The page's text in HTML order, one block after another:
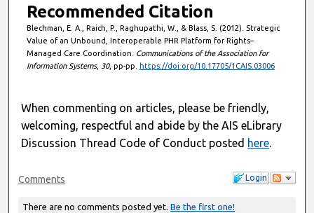
Recommended Citation
Blechman, E. A., Raich, P., Raghupathi, W., & Blass, S. (2012). Strategic
Value of an Unbound, Interoperable PHR Platform for Rights–
Managed Care Coordination. Communications of the Association for
Information Systems, 30, pp-pp. https://doi.org/10.17705/1CAIS.03006
When commenting on articles, please be friendly,
welcoming, respectful and abide by the AIS eLibrary
Discussion Thread Code of Conduct posted here.
Login
Comments
There are no comments posted yet. Be the first one!